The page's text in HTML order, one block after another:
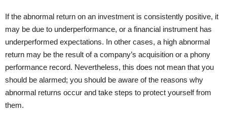
If the abnormal return on an investment is consistently positive, it
may be due to underperformance, or a financial instrument has
underperformed expectations. In other cases, a high abnormal
return may be the result of a company’s acquisition or a phony
performance record. Nevertheless, this does not mean that you
should be alarmed; you should be aware of the reasons why
abnormal returns occur and take steps to protect yourself from
them.